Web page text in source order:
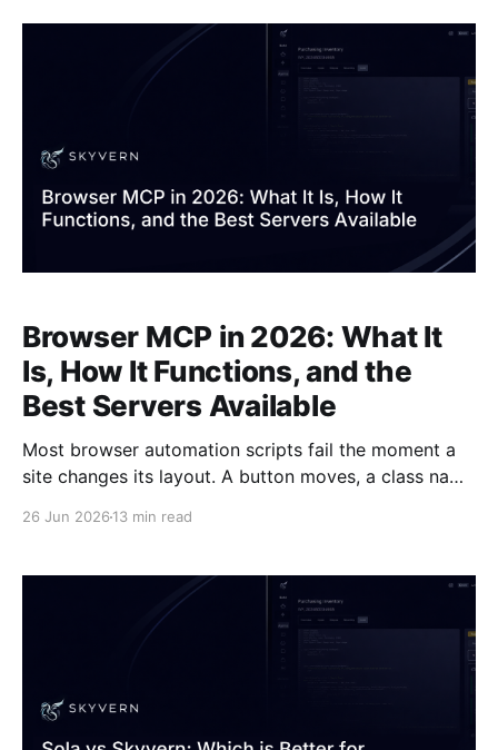
agent_id alias
Browser MCP in 2026: What It
Is, How It Functions, and the
Best Servers Available
Most browser automation scripts fail the moment a
site changes its layout. A button moves, a class name
selectors. The agent sees what's actually on the
26 Jun 2026 13 min read